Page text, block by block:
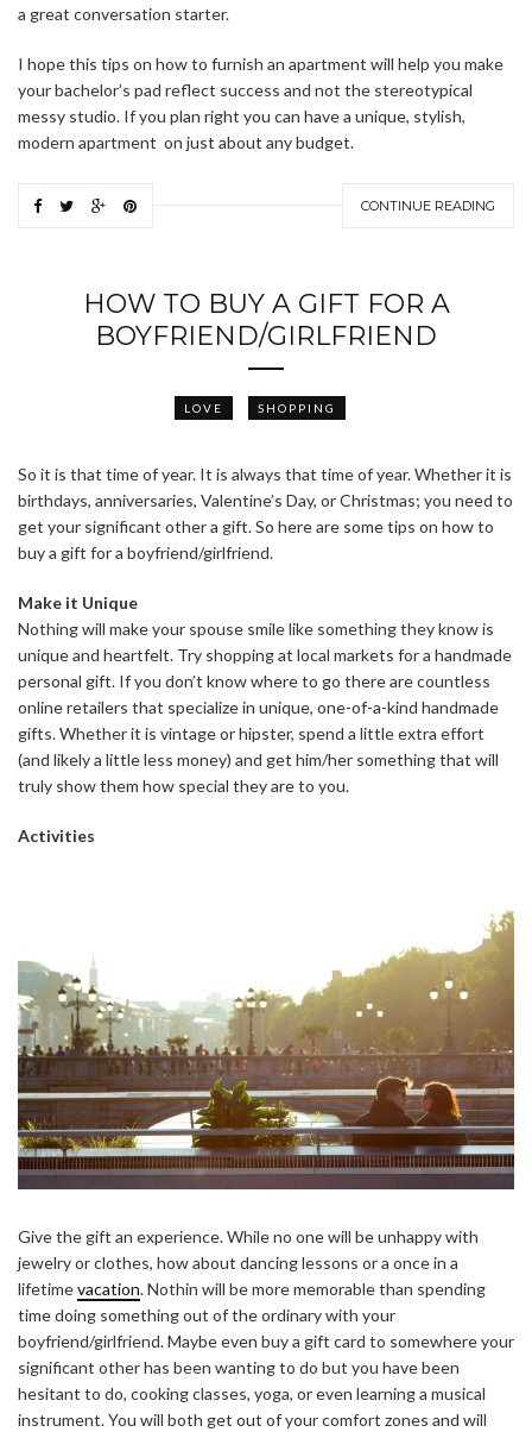
a great conversation starter.
I hope this tips on how to furnish an apartment will help you make
your bachelor’s pad reflect success and not the stereotypical
messy studio. If you plan right you can have a unique, stylish,
modern apartment on just about any budget.
CONTINUE READING
HOW TO BUY A GIFT FOR A
BOYFRIEND/GIRLFRIEND
LOVE SHOPPING
So it is that time of year. It is always that time of year. Whether it is
birthdays, anniversaries, Valentine’s Day, or Christmas; you need to
get your significant other a gift. So here are some tips on how to
buy a gift for a boyfriend/girlfriend.
Make it Unique
Nothing will make your spouse smile like something they know is
unique and heartfelt. Try shopping at local markets for a handmade
personal gift. If you don’t know where to go there are countless
online retailers that specialize in unique, one-of-a-kind handmade
gifts. Whether it is vintage or hipster, spend a little extra effort
(and likely a little less money) and get him/her something that will
truly show them how special they are to you.
Activities
Give the gift an experience. While no one will be unhappy with
jewelry or clothes, how about dancing lessons or a once in a
lifetimevacation. Nothin will be more memorable than spending
time doing something out of the ordinary with your
boyfriend/girlfriend. Maybe even buy a gift card to somewhere your
significant other has been wanting to do but you have been
hesitant to do, cooking classes, yoga, or even learning a musical
instrument. You will both get out of your comfort zones and will